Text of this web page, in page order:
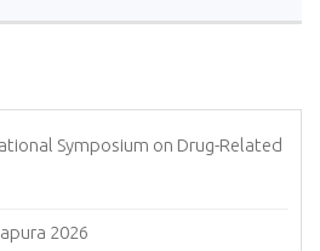
Notice
Implementation of the e-BMD